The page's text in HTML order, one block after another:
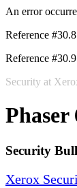
An error
Reference
Reference
Security at
Phaser
Security
Xerox